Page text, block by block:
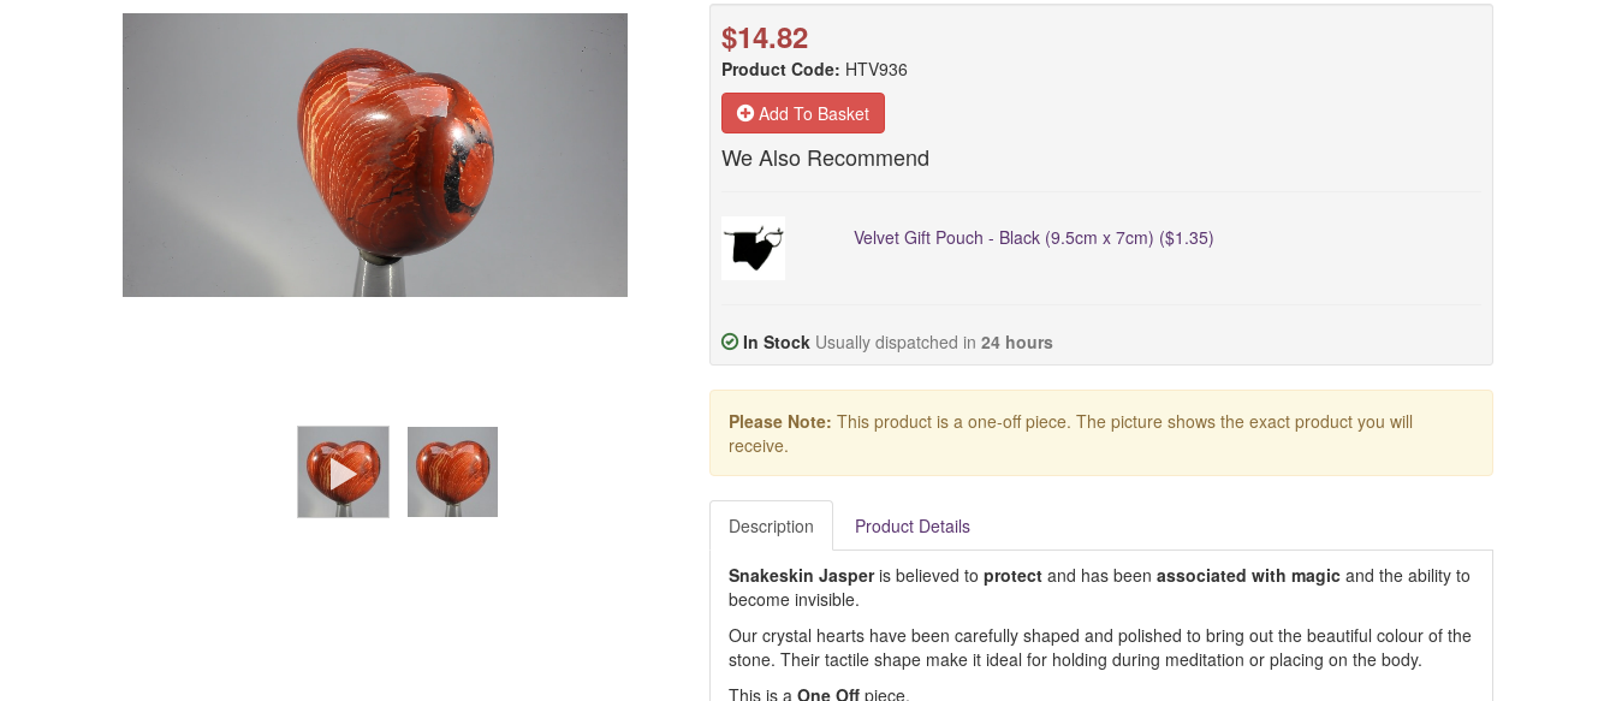
$14.82
Product Code: HTV936
Add To Basket
We Also Recommend
Velvet Gift Pouch - Black (9.5cm x 7cm) ($1.35)
In Stock Usually dispatched in 24 hours
Please Note: This product is a one-off piece. The picture shows the exact product you will
receive.
Description Product Details
Snakeskin Jasperis believed to protectand has been associated with magicand the ability to
become invisible.
Our crystal hearts have been carefully shaped and polished to bring out the beautiful colour of the
stone. Their tactile shape make it ideal for holding during meditation or placing on the body.
This is a One Offpiece.